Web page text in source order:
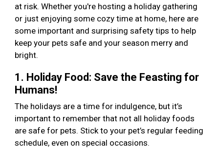
at risk. Whether you're hosting a holiday gathering
or just enjoying some cozy time at home, here are
some important and surprising safety tips to help
keep your pets safe and your season merry and
bright.
1. Holiday Food: Save the Feasting for
Humans!
The holidays are a time for indulgence, but it’s
important to remember that not all holiday foods
are safe for pets. Stick to your pet’s regular feeding
schedule, even on special occasions.